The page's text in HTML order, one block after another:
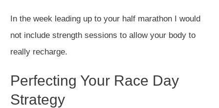
In the week leading up to your half marathon I would
not include strength sessions to allow your body to
really recharge.
Perfecting Your Race Day
Strategy